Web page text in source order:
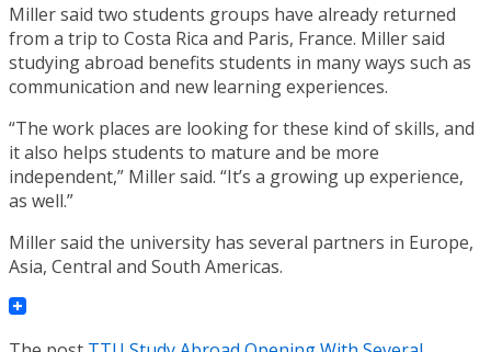
Miller said two students groups have already returned
from a trip to Costa Rica and Paris, France. Miller said
studying abroad benefits students in many ways such as
communication and new learning experiences.
“The work places are looking for these kind of skills, and
it also helps students to mature and be more
independent,” Miller said. “It’s a growing up experience,
as well.”
Miller said the university has several partners in Europe,
Asia, Central and South Americas.